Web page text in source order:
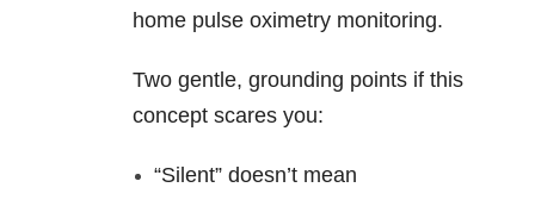
home pulse oximetry monitoring.
Two gentle, grounding points if this
concept scares you:
“Silent” doesn’t mean